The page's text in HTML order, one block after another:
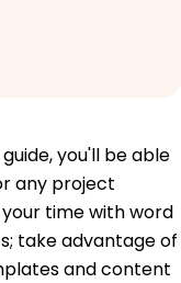
you'll be able
any project
time with word
take advantage of
and content